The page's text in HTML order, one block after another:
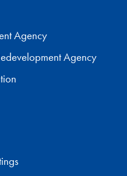
Agency
Agency